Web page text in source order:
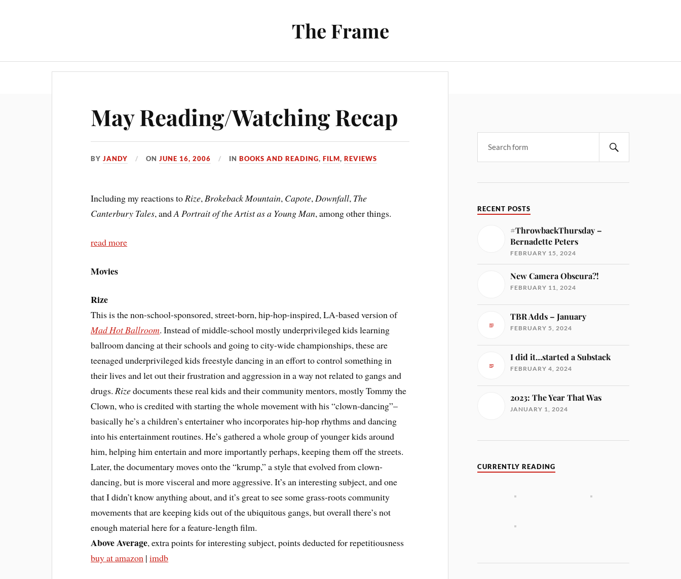
The Frame
May Reading/Watching Recap
BYJANDY ONJUNE 16, 2006 INBOOKS AND READING,FILM,REVIEWS
Including my reactions toRize,Brokeback Mountain, Capote,Downfall, The
Canterbury Tales, andA Portrait of the Artist as a Young Man, among other things.
read more
Movies
Rize
This is the non-school-sponsored, street-born, hip-hop-inspired, LA-based version of
Mad Hot Ballroom. Instead of middle-school mostly underprivileged kids learning
ballroom dancing at their schools and going to city-wide championships, these are
teenaged underprivileged kids freestyle dancing in an effort to control something in
their lives and let out their frustration and aggression in a way not related to gangs and
drugs.Rizedocuments these real kids and their community mentors, mostly Tommy the
Clown, who is credited with starting the whole movement with his “clown-dancing”–
basically he’s a children’s entertainer who incorporates hip-hop rhythms and dancing
into his entertainment routines. He’s gathered a whole group of younger kids around
him, helping him entertain and more importantly perhaps, keeping them off the streets.
Later, the documentary moves onto the “krump,” a style that evolved from clown-
dancing, but is more visceral and more aggressive. It’s an interesting subject, and one
that I didn’t know anything about, and it’s great to see some grass-roots community
movements that are keeping kids out of the ubiquitous gangs, but overall there’s not
enough material here for a feature-length film.
Above Average, extra points for interesting subject, points deducted for repetitiousness
buy at amazon |imdb
RECENT POSTS
#ThrowbackThursday –
Bernadette Peters
FEBRUARY 15, 2024
New Camera Obscura?!
FEBRUARY 11, 2024
TBR Adds – January
FEBRUARY 5, 2024
I did it…started a Substack
FEBRUARY 4, 2024
2023: The Year That Was
JANUARY 1, 2024
CURRENTLY READING